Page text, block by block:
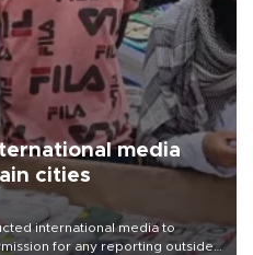
media
cities
international media to
for any reporting outside